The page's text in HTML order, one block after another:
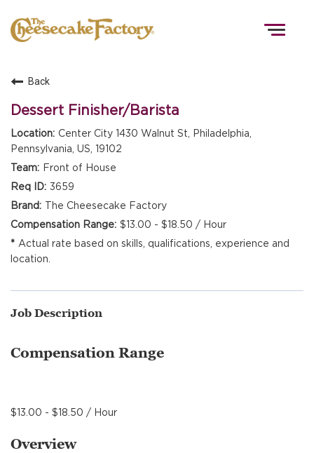
MANAGEMENT
Back
Dessert Finisher/Barista
Center City 1430 Walnut St, Philadelphia,
Pennsylvania, US, 19102
Front of House
3659
The Cheesecake Factory
$13.00 - $18.50 / Hour
Actual rate based on skills, qualifications, experience and
location.
Job Description
Compensation Range
$13.00 - $18.50 / Hour
Overview